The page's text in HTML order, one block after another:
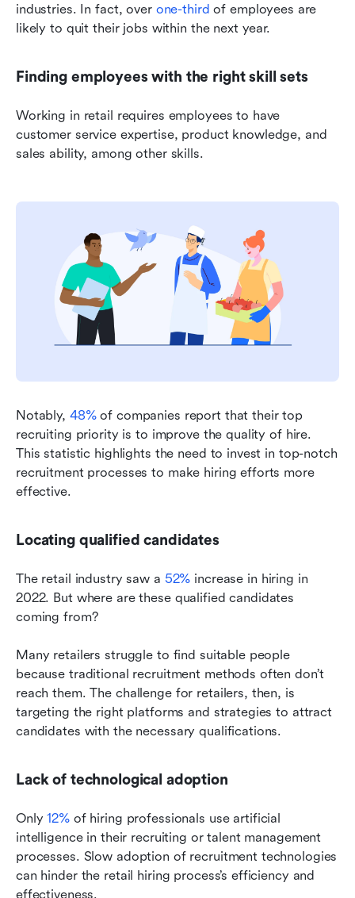
industries. In fact, over one-third of employees are
likely to quit their jobs within the next year.
Finding employees with the right skill sets
Working in retail requires employees to have
customer service expertise, product knowledge, and
sales ability, among other skills.
Notably, 48% of companies report that their top
recruiting priority is to improve the quality of hire.
This statistic highlights the need to invest in top-notch
recruitment processes to make hiring efforts more
effective.
Locating qualified candidates
The retail industry saw a 52% increase in hiring in
2022. But where are these qualified candidates
coming from?
Many retailers struggle to find suitable people
because traditional recruitment methods often don’t
reach them. The challenge for retailers, then, is
targeting the right platforms and strategies to attract
candidates with the necessary qualifications.
Lack of technological adoption
Only 12% of hiring professionals use artificial
intelligence in their recruiting or talent management
processes. Slow adoption of recruitment technologies
can hinder the retail hiring process’s efficiency and
effectiveness.